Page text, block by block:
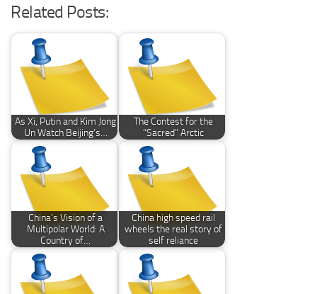
Related Posts:
As Xi, Putin and Kim Jong
Un Watch Beijing’s…
The Contest for the
“Sacred” Arctic
China’s Vision of a
Multipolar World: A
Country of…
China high speed rail
wheels the real story of
self reliance